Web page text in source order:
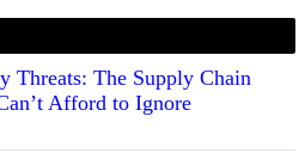
Threats: The Supply Chain
Afford to Ignore